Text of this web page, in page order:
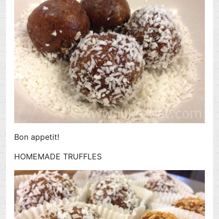
Bon appetit!
HOMEMADE TRUFFLES